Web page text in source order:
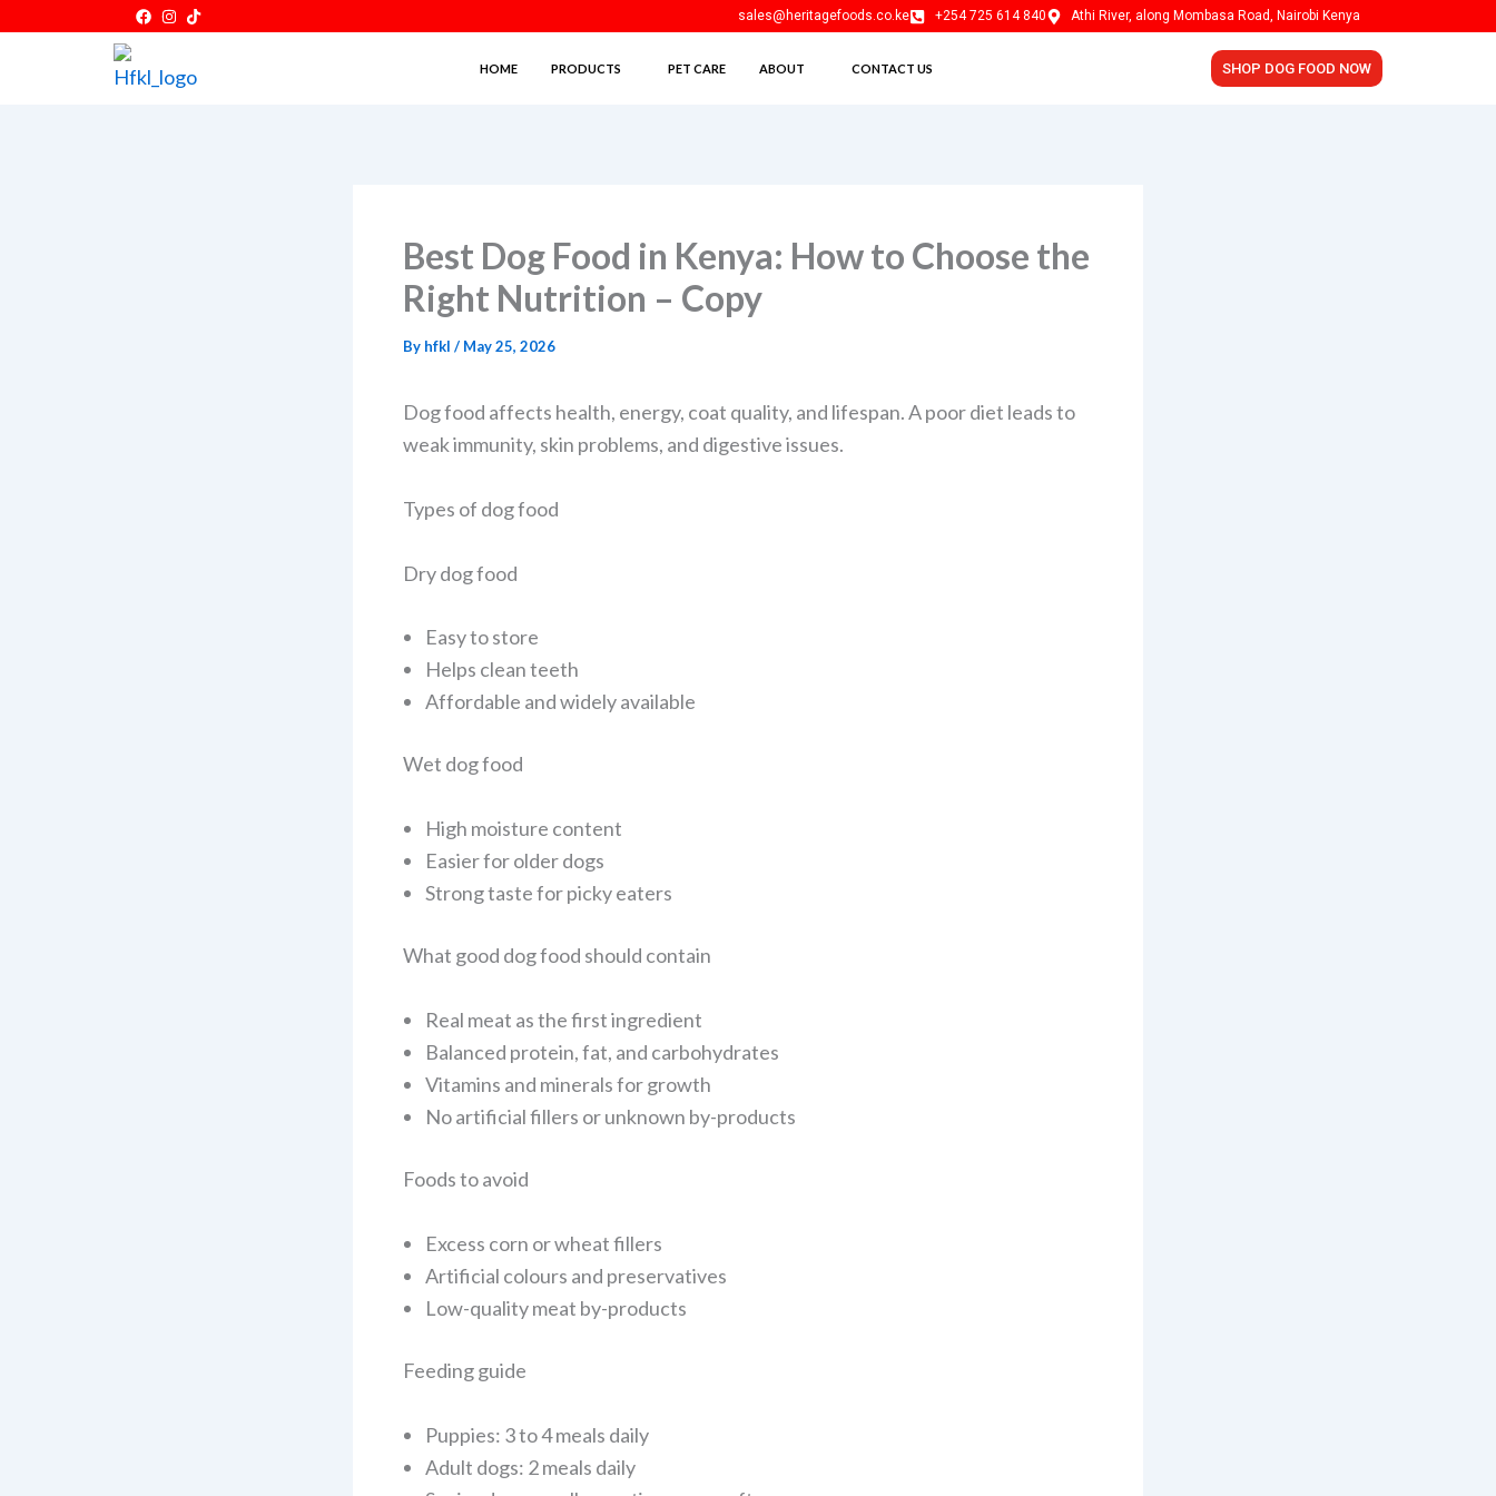
sales@heritagefoods.co.ke +254 725 614 840 Athi River, along Mombasa Road, Nairobi Kenya
HOME PRODUCTS PET CARE ABOUT CONTACT US SHOP DOG FOOD NOW
Best Dog Food in Kenya: How to Choose the
Right Nutrition – Copy
By hfkl / May 25, 2026
Dog food affects health, energy, coat quality, and lifespan. A poor diet leads to
weak immunity, skin problems, and digestive issues.
Types of dog food
Dry dog food
Easy to store
Helps clean teeth
Affordable and widely available
Wet dog food
High moisture content
Easier for older dogs
Strong taste for picky eaters
What good dog food should contain
Real meat as the first ingredient
Balanced protein, fat, and carbohydrates
Vitamins and minerals for growth
No artificial fillers or unknown by-products
Foods to avoid
Excess corn or wheat fillers
Artificial colours and preservatives
Low-quality meat by-products
Feeding guide
Puppies: 3 to 4 meals daily
Adult dogs: 2 meals daily